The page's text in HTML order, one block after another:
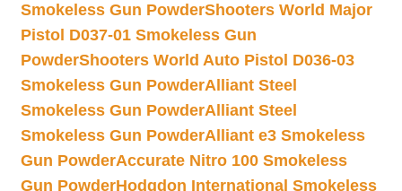
Smokeless Gun PowderShooters World Major
Pistol D037-01 Smokeless Gun
PowderShooters World Auto Pistol D036-03
Smokeless Gun PowderAlliant Steel
Smokeless Gun PowderAlliant Steel
Smokeless Gun PowderAlliant e3 Smokeless
Gun PowderAccurate Nitro 100 Smokeless
Gun PowderHodgdon International Smokeless